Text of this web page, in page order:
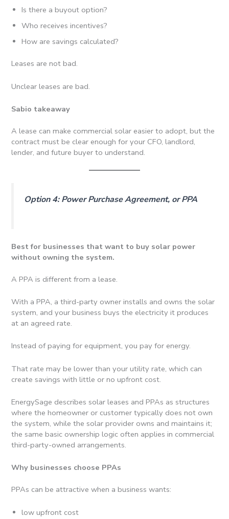
Is there a buyout option?
Who receives incentives?
How are savings calculated?
Leases are not bad.
Unclear leases are bad.
Sabio takeaway
A lease can make commercial solar easier to adopt, but the
contract must be clear enough for your CFO, landlord,
lender, and future buyer to understand.
Option 4: Power Purchase Agreement, or PPA
Best for businesses that want to buy solar power
without owning the system.
A PPA is different from a lease.
With a PPA, a third-party owner installs and owns the solar
system, and your business buys the electricity it produces
at an agreed rate.
Instead of paying for equipment, you pay for energy.
That rate may be lower than your utility rate, which can
create savings with little or no upfront cost.
EnergySage describes solar leases and PPAs as structures
where the homeowner or customer typically does not own
the system, while the solar provider owns and maintains it;
the same basic ownership logic often applies in commercial
third-party-owned arrangements.
Why businesses choose PPAs
PPAs can be attractive when a business wants:
low upfront cost